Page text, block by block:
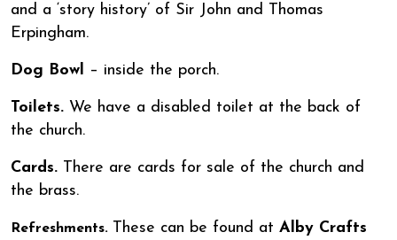
and a ‘story history’ of Sir John and Thomas
Erpingham.
Dog Bowl – inside the porch.
Toilets. We have a disabled toilet at the back of
the church.
Cards. There are cards for sale of the church and
the brass.
Refreshments. These can be found at Alby Crafts